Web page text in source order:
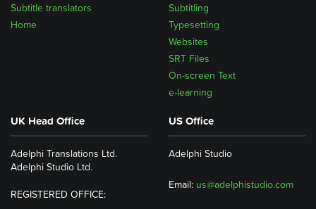
Home
Subtitle translators
Subtitling
Typesetting
Websites
SRT Files
On-screen Text
e-learning
UK Head Office
Adelphi Translations Ltd.
Adelphi Studio Ltd.
REGISTERED OFFICE:
US Office
Adelphi Studio
Email: us@adelphistudio.com